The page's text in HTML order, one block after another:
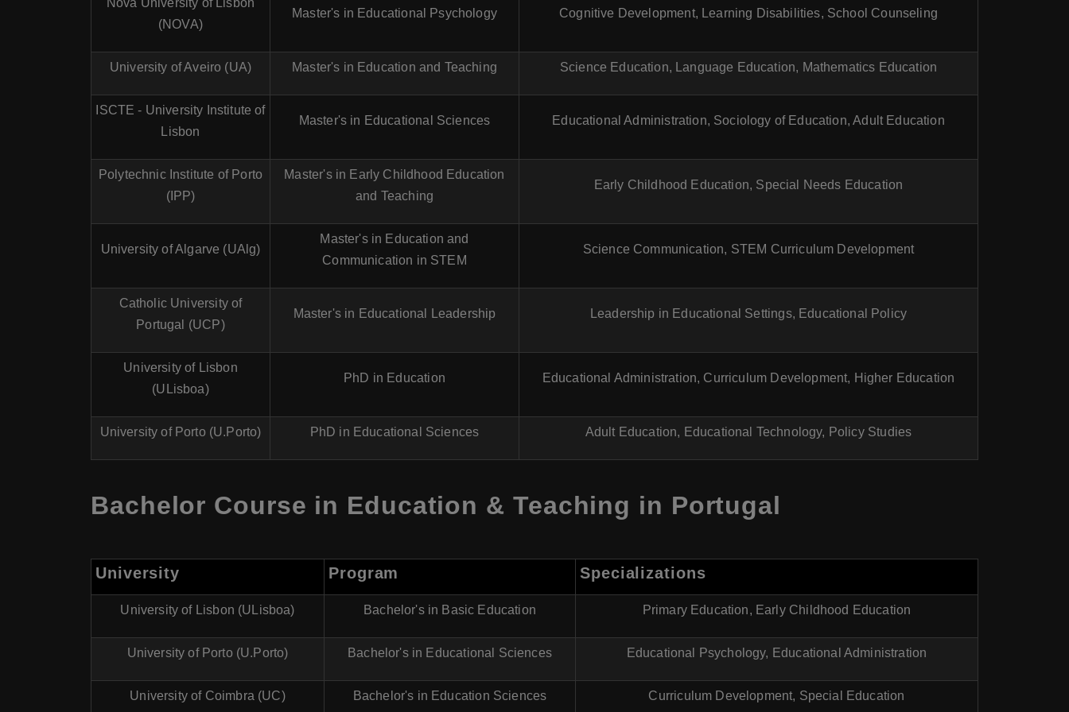
Nova University of Lisbon
(NOVA)
Master's in Educational Psychology Cognitive Development, Learning Disabilities, School Counseling
University of Aveiro (UA) Master's in Education and Teaching Science Education, Language Education, Mathematics Education
ISCTE - University Institute of
Lisbon
Master's in Educational Sciences Educational Administration, Sociology of Education, Adult Education
Polytechnic Institute of Porto
(IPP)
Master's in Early Childhood Education
and Teaching
Early Childhood Education, Special Needs Education
University of Algarve (UAlg)
Master's in Education and
Communication in STEM
Science Communication, STEM Curriculum Development
Catholic University of
Portugal (UCP)
Master's in Educational Leadership Leadership in Educational Settings, Educational Policy
University of Lisbon
(ULisboa)
PhD in Education Educational Administration, Curriculum Development, Higher Education
University of Porto (U.Porto) PhD in Educational Sciences Adult Education, Educational Technology, Policy Studies
Bachelor Course in Education & Teaching in Portugal
University Program Specializations
University of Lisbon (ULisboa) Bachelor's in Basic Education Primary Education, Early Childhood Education
University of Porto (U.Porto) Bachelor's in Educational Sciences Educational Psychology, Educational Administration
University of Coimbra (UC) Bachelor's in Education Sciences Curriculum Development, Special Education